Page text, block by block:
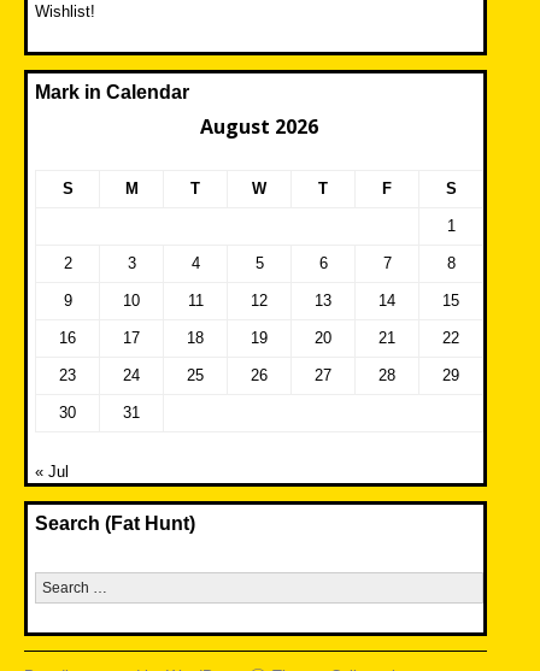
Wishlist!
Mark in Calendar
August 2026
S M T W T F S
1
2 3 4 5 6 7 8
9 10 11 12 13 14 15
16 17 18 19 20 21 22
23 24 25 26 27 28 29
30 31
« Jul
Search (Fat Hunt)
Search
for: